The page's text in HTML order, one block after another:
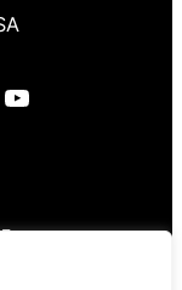
YouTube